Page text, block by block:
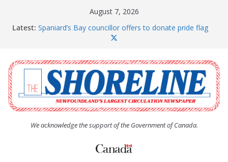
August 7, 2026
Latest: Spaniard’s Bay councillor offers to donate pride flag
The Coughlan United Church Women’s (UCW)
afternoon tea and bake sale
The Town of Upper Island Cove hosts Shoreline
Community Walk
Carbonear council dealing with man “terrorizing”
residents
We acknowledge the support of the Government of Canada.